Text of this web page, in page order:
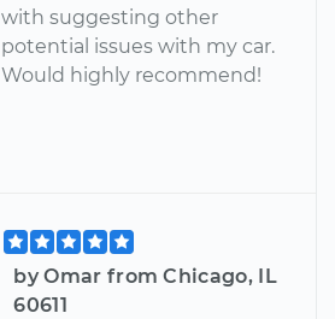
with suggesting other
potential issues with my car.
Would highly recommend!
by Omar from Chicago, IL
60611